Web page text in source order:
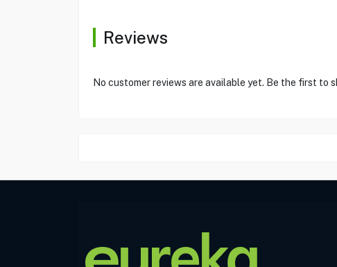
Reviews
No customer reviews are available yet. Be the first to